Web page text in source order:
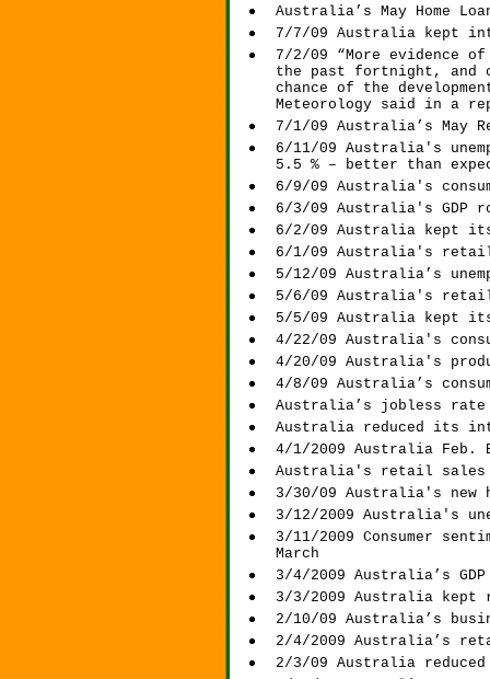
Australia’s May Home
7/7/09 Australia kept
7/2/09 “More evidence
the past fortnight, and
chance of the
Meteorology said in a
7/1/09 Australia’s May
6/11/09 Australia's
5.5 % – better than
6/9/09 Australia's
6/3/09 Australia's GDP
6/2/09 Australia kept
6/1/09 Australia's
5/12/09 Australia’s
5/6/09 Australia's retail
5/5/09 Australia kept
4/22/09 Australia's
4/20/09 Australia's
4/8/09 Australia’s
Australia’s jobless rate
Australia reduced its
4/1/2009 Australia Feb.
Australia's retail sales
3/30/09 Australia's new
3/12/2009 Australia's
3/11/2009 Consumer
March
3/4/2009 Australia’s
3/3/2009 Australia kept
2/10/09 Australia’s
2/4/2009 Australia’s
2/3/09 Australia